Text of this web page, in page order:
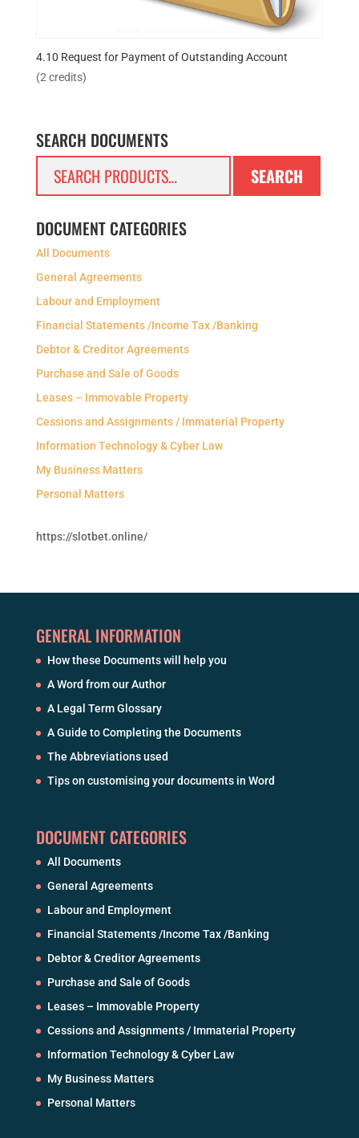
4.10 Request for Payment of Outstanding Account
(2 credits)
SEARCH DOCUMENTS
SEARCH
DOCUMENT CATEGORIES
All Documents
General Agreements
Labour and Employment
Financial Statements /Income Tax /Banking
Debtor & Creditor Agreements
Purchase and Sale of Goods
Leases – Immovable Property
Cessions and Assignments / Immaterial Property
Information Technology & Cyber Law
My Business Matters
Personal Matters
https://slotbet.online/
GENERAL INFORMATION
How these Documents will help you
A Word from our Author
A Legal Term Glossary
A Guide to Completing the Documents
The Abbreviations used
Tips on customising your documents in Word
DOCUMENT CATEGORIES
All Documents
General Agreements
Labour and Employment
Financial Statements /Income Tax /Banking
Debtor & Creditor Agreements
Purchase and Sale of Goods
Leases – Immovable Property
Cessions and Assignments / Immaterial Property
Information Technology & Cyber Law
My Business Matters
Personal Matters